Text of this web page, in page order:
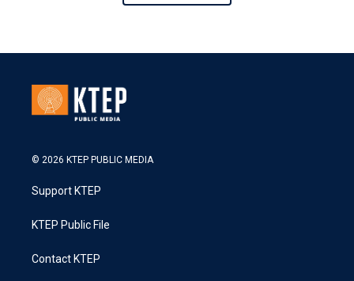
© 2026 KTEP PUBLIC MEDIA
Support KTEP
KTEP Public File
Contact KTEP